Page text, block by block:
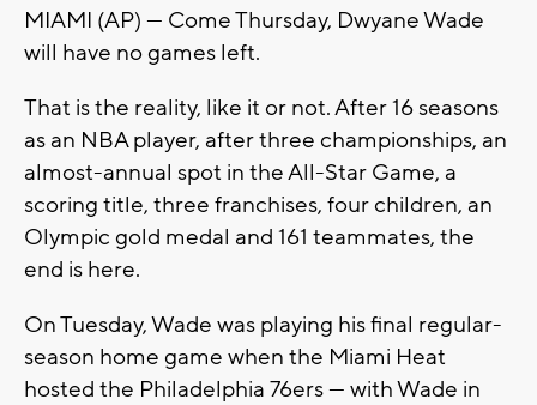
MIAMI (AP) — Come Thursday, Dwyane Wade
will have no games left.
That is the reality, like it or not. After 16 seasons
as an NBA player, after three championships, an
almost-annual spot in the All-Star Game, a
scoring title, three franchises, four children, an
Olympic gold medal and 161 teammates, the
end is here.
On Tuesday, Wade was playing his final regular-
season home game when the Miami Heat
hosted the Philadelphia 76ers — with Wade in